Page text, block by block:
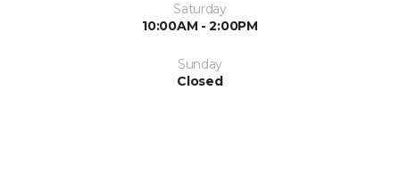
Saturday
10:00AM - 2:00PM
Sunday
Closed